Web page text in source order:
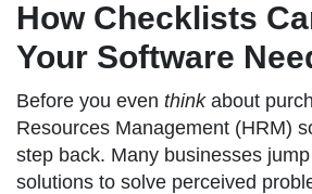
How Checklists
Your Software
Before you even thinkabout
Resources Management (HRM)
step back. Many businesses
solutions to solve perceived